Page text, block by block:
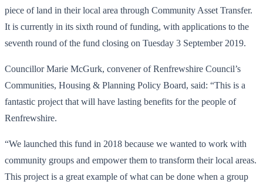
piece of land in their local area through Community Asset Transfer.
It is currently in its sixth round of funding, with applications to the
seventh round of the fund closing on Tuesday 3 September 2019.
Councillor Marie McGurk, convener of Renfrewshire Council’s
Communities, Housing & Planning Policy Board, said: “This is a
fantastic project that will have lasting benefits for the people of
Renfrewshire.
“We launched this fund in 2018 because we wanted to work with
community groups and empower them to transform their local areas.
This project is a great example of what can be done when a group